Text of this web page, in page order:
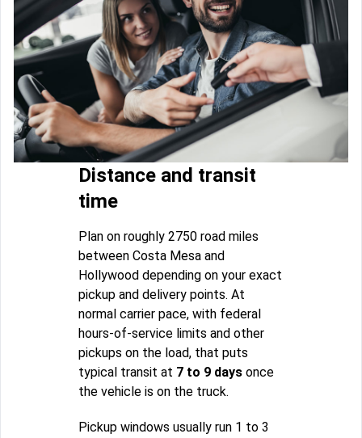
Distance and transit
time
Plan on roughly 2750 road miles
between Costa Mesa and
Hollywood depending on your exact
pickup and delivery points. At
normal carrier pace, with federal
hours-of-service limits and other
pickups on the load, that puts
typical transit at 7 to 9 days once
the vehicle is on the truck.
Pickup windows usually run 1 to 3